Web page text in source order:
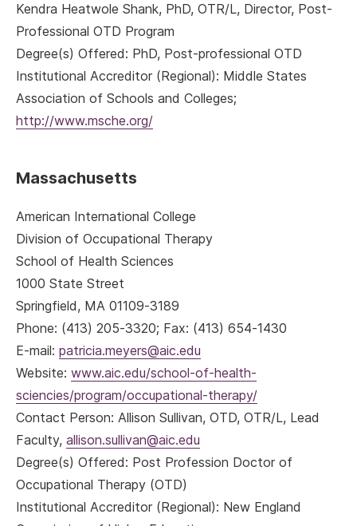
Kendra Heatwole Shank, PhD, OTR/L, Director, Post-
Professional OTD Program
Degree(s) Offered: PhD, Post-professional OTD
Institutional Accreditor (Regional): Middle States
Association of Schools and Colleges;
http://www.msche.org/
Massachusetts
American International College
Division of Occupational Therapy
School of Health Sciences
1000 State Street
Springfield, MA 01109-3189
Phone: (413) 205-3320; Fax: (413) 654-1430
E-mail: patricia.meyers@aic.edu
Website: www.aic.edu/school-of-health-
sciencies/program/occupational-therapy/
Contact Person: Allison Sullivan, OTD, OTR/L, Lead
Faculty, allison.sullivan@aic.edu
Degree(s) Offered: Post Profession Doctor of
Occupational Therapy (OTD)
Institutional Accreditor (Regional): New England